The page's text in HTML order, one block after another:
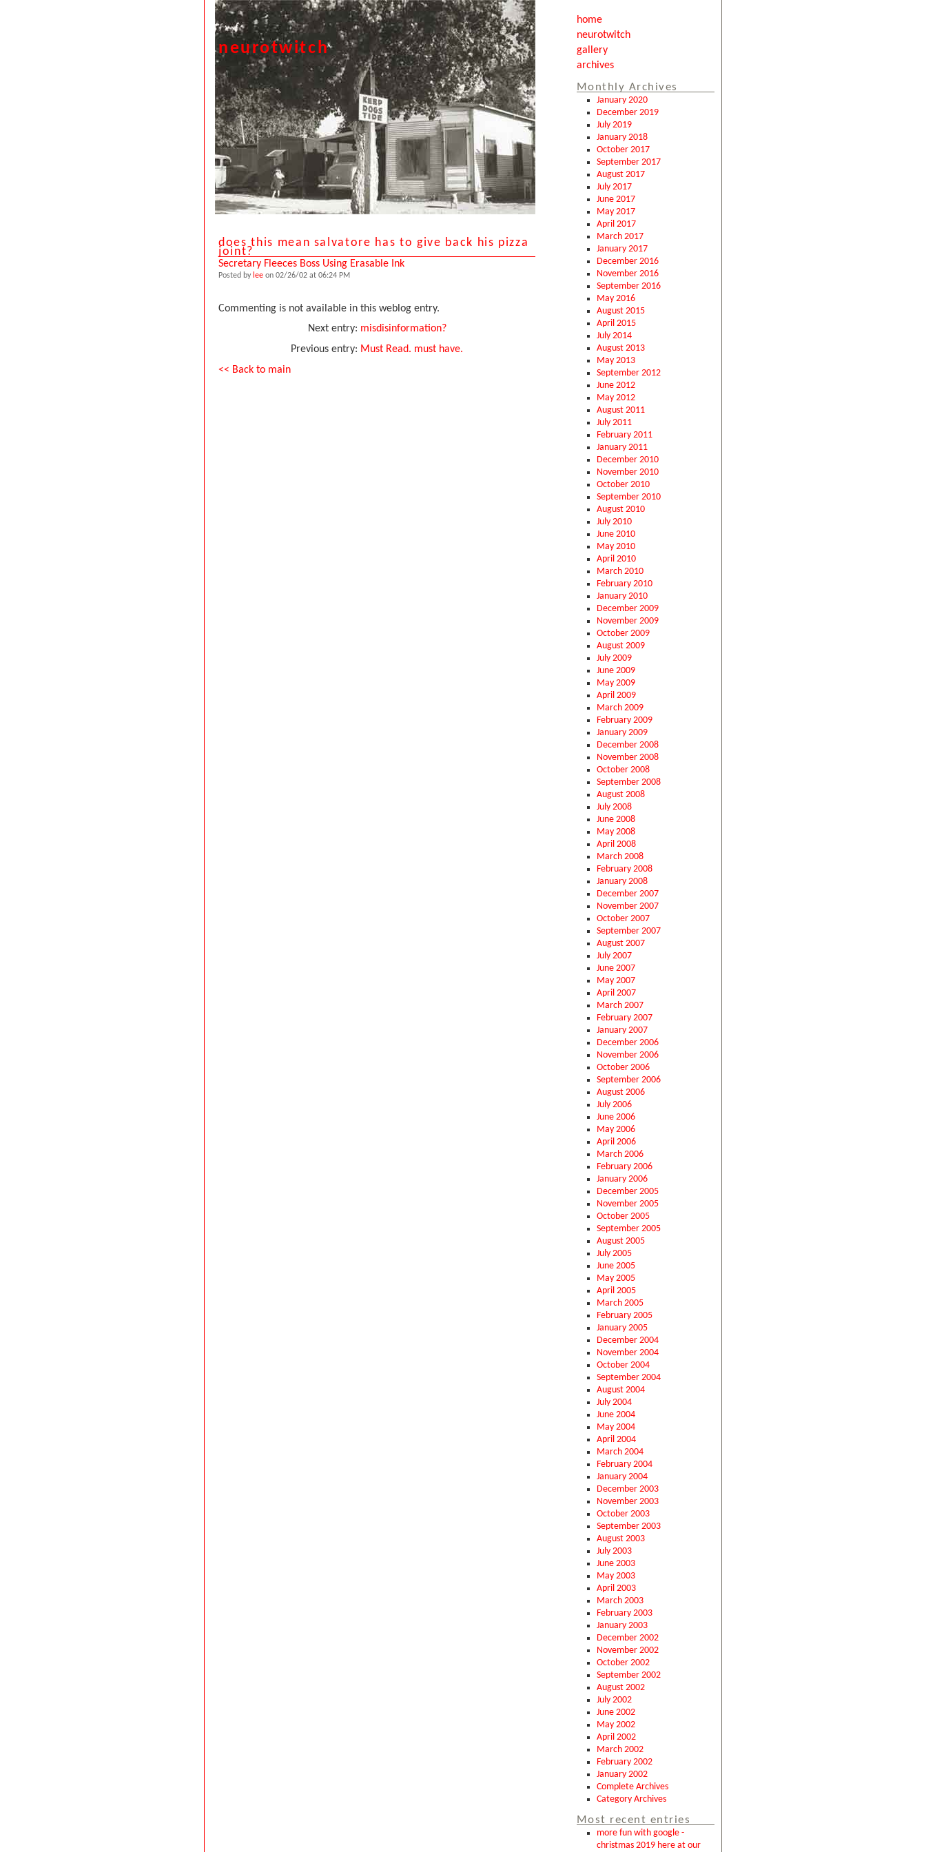
neurotwitch
home
neurotwitch
gallery
archives
Monthly Archives
January 2020
December 2019
July 2019
January 2018
October 2017
September 2017
August 2017
July 2017
June 2017
May 2017
April 2017
March 2017
January 2017
December 2016
November 2016
September 2016
May 2016
August 2015
April 2015
July 2014
August 2013
May 2013
September 2012
June 2012
May 2012
August 2011
July 2011
February 2011
January 2011
December 2010
November 2010
October 2010
September 2010
August 2010
July 2010
June 2010
May 2010
April 2010
March 2010
February 2010
January 2010
December 2009
November 2009
October 2009
August 2009
July 2009
June 2009
May 2009
April 2009
March 2009
February 2009
January 2009
December 2008
November 2008
October 2008
September 2008
August 2008
July 2008
June 2008
May 2008
April 2008
March 2008
February 2008
January 2008
December 2007
November 2007
October 2007
September 2007
August 2007
July 2007
June 2007
May 2007
April 2007
March 2007
February 2007
January 2007
December 2006
November 2006
October 2006
September 2006
August 2006
July 2006
June 2006
May 2006
April 2006
March 2006
February 2006
January 2006
December 2005
November 2005
October 2005
September 2005
August 2005
July 2005
June 2005
May 2005
April 2005
March 2005
February 2005
January 2005
December 2004
November 2004
October 2004
September 2004
August 2004
July 2004
June 2004
May 2004
April 2004
March 2004
February 2004
January 2004
December 2003
November 2003
October 2003
September 2003
August 2003
July 2003
June 2003
May 2003
April 2003
March 2003
February 2003
January 2003
December 2002
November 2002
October 2002
September 2002
August 2002
July 2002
June 2002
May 2002
April 2002
March 2002
February 2002
January 2002
Complete Archives
Category Archives
Most recent entries
more fun with google -
christmas 2019 here at our
does this mean salvatore has to give back his pizza
joint?
Secretary Fleeces Boss Using Erasable Ink
Posted by lee on 02/26/02 at 06:24 PM
Commenting is not available in this weblog entry.
Next entry: misdisinformation?
Previous entry: Must Read. must have.
<< Back to main